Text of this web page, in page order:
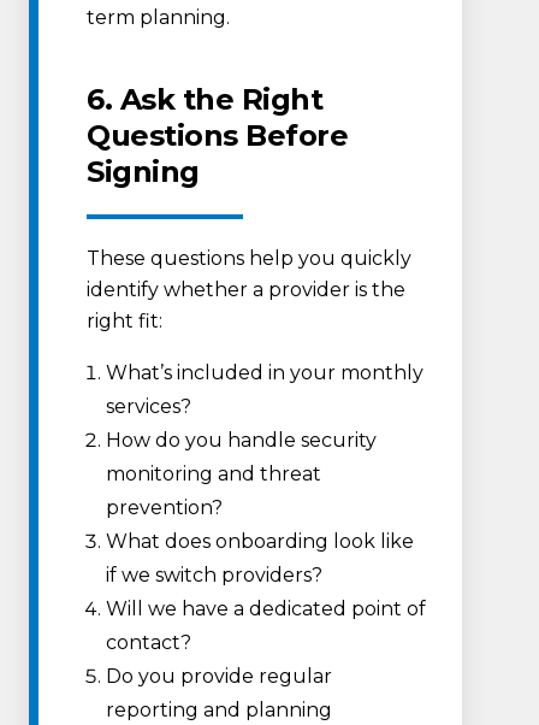
term planning.
6. Ask the Right
Questions Before
Signing
These questions help you quickly
identify whether a provider is the
right fit:
What’s included in your monthly
services?
How do you handle security
monitoring and threat
prevention?
What does onboarding look like
if we switch providers?
Will we have a dedicated point of
contact?
Do you provide regular
reporting and planning